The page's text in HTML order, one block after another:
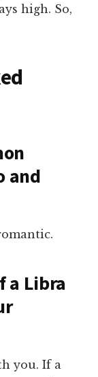
high. So,
and
Libra
you. If a